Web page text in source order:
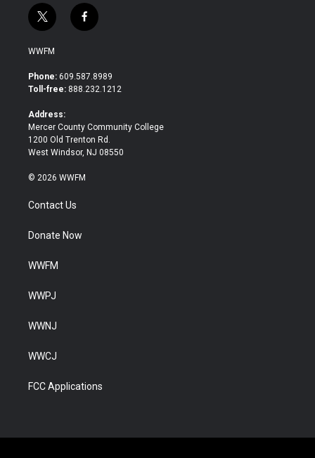
t
w
i
t
e
f
a
b
o
WWFM
Phone: 609.587.8989
Toll-free: 888.232.1212
Address:
Mercer County Community College
1200 Old Trenton Rd.
West Windsor, NJ 08550
© 2026 WWFM
Contact Us
Donate Now
WWFM
WWPJ
WWNJ
WWCJ
FCC Applications